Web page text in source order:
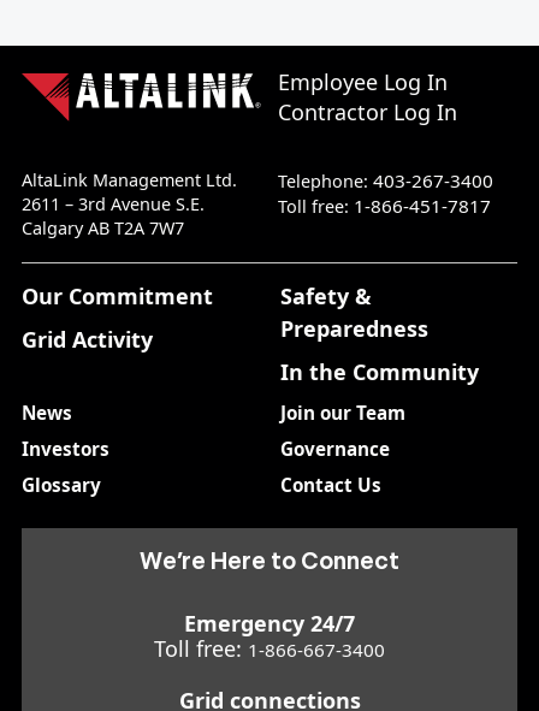
Employee Log In
Contractor Log In
AltaLink Management Ltd.
2611 – 3rd Avenue S.E.
Calgary AB T2A 7W7
Telephone:403-267-3400
Toll free: 1-866-451-7817
Our Commitment
Grid Activity
Safety &
Preparedness
In the Community
News
Join our Team
Investors
Governance
Glossary
Contact Us
We’re Here to Connect
Emergency 24/7
Toll free: 1-866-667-3400
Grid connections